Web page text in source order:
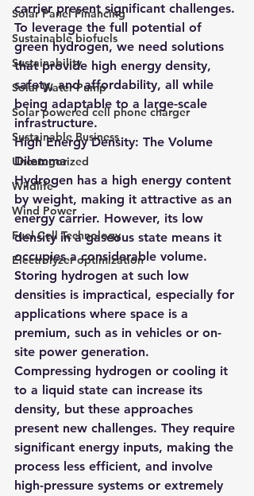
Solar Panel Financing
Sustainable biofuels
Sustainability
Solar Water Pump
Solar powered cell phone charger
Sustainable Business
Uncategorized
Wildlife
Wind Power
Fuel Cell Technology
Electrolyzer optimization
carrier present significant challenges.
To leverage the full potential of
green hydrogen, we need solutions
that provide high energy density,
safety, and affordability, all while
being adaptable to a large-scale
infrastructure.
High Energy Density: The Volume
Dilemma
Hydrogen has a high energy content
by weight, making it attractive as an
energy carrier. However, its low
density in a gaseous state means it
occupies a considerable volume.
Storing hydrogen at such low
densities is impractical, especially for
applications where space is a
premium, such as in vehicles or on-
site power generation.
Compressing hydrogen or cooling it
to a liquid state can increase its
density, but these approaches
present new challenges. They require
significant energy inputs, making the
process less efficient, and involve
high-pressure systems or extremely